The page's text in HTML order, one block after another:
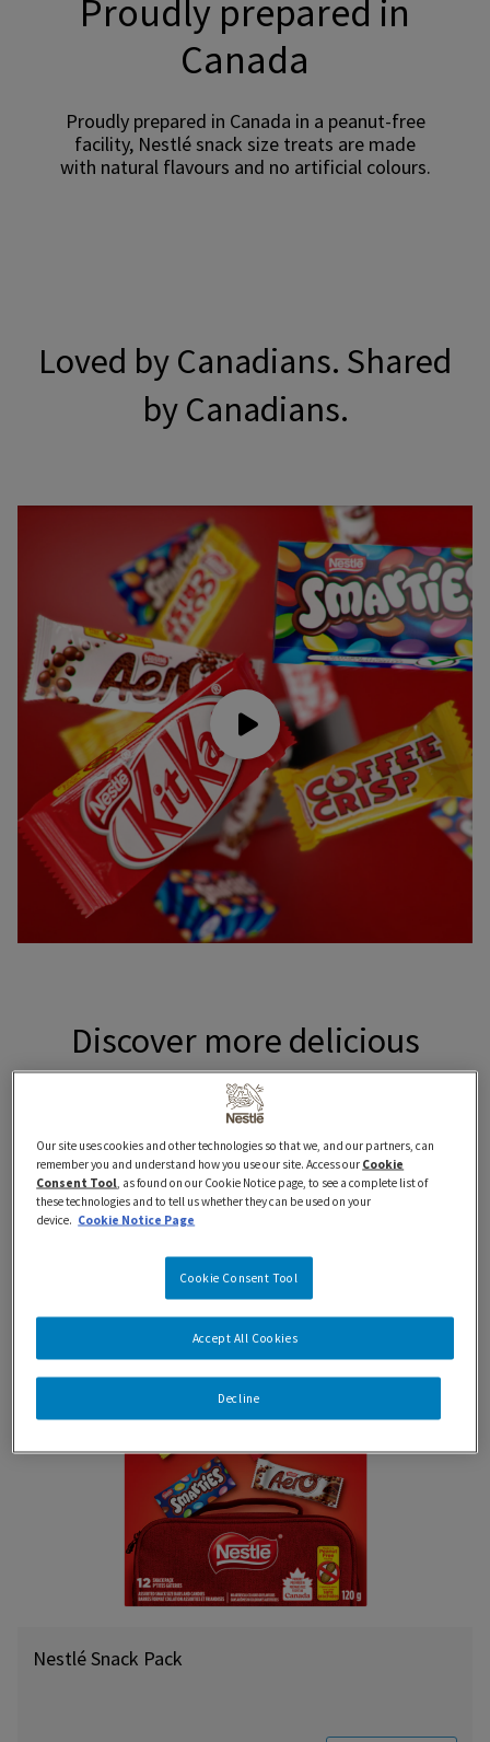
Proudly prepared in
Canada
Proudly prepared in Canada in a peanut-free
facility, Nestlé snack size treats are made
with natural flavours and no artificial colours.
Loved by Canadians. Shared
by Canadians.
Discover more delicious
Nestlé products proudly
prepared in
Canada…eh.
Nestlé Snack Pack
Our site uses cookies and other technologies so that we, and our partners, can
remember you and understand how you use our site. Access our Cookie
Consent Tool , as found on our Cookie Notice page, to see a complete list of
these technologies and to tell us whether they can be used on your
device. Cookie Notice Page
Cookie Consent Tool
Decline
Accept All Cookies